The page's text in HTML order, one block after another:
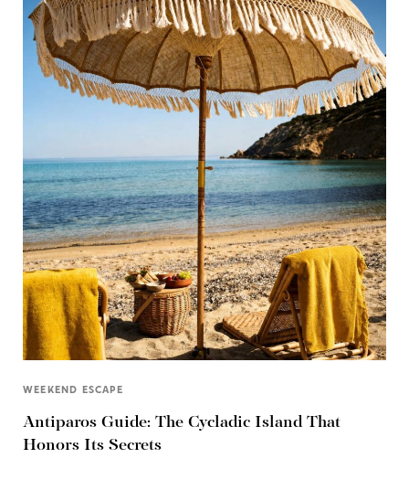
WEEKEND ESCAPE
Antiparos Guide: The Cycladic Island That
Honors Its Secrets